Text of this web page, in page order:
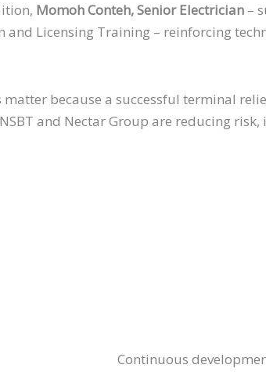
Momoh Conteh, Senior Electrician –
and Licensing Training – reinforcing
matter because a successful terminal
and Nectar Group are reducing
Continuous